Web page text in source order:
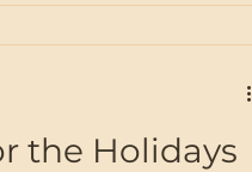
the Holidays